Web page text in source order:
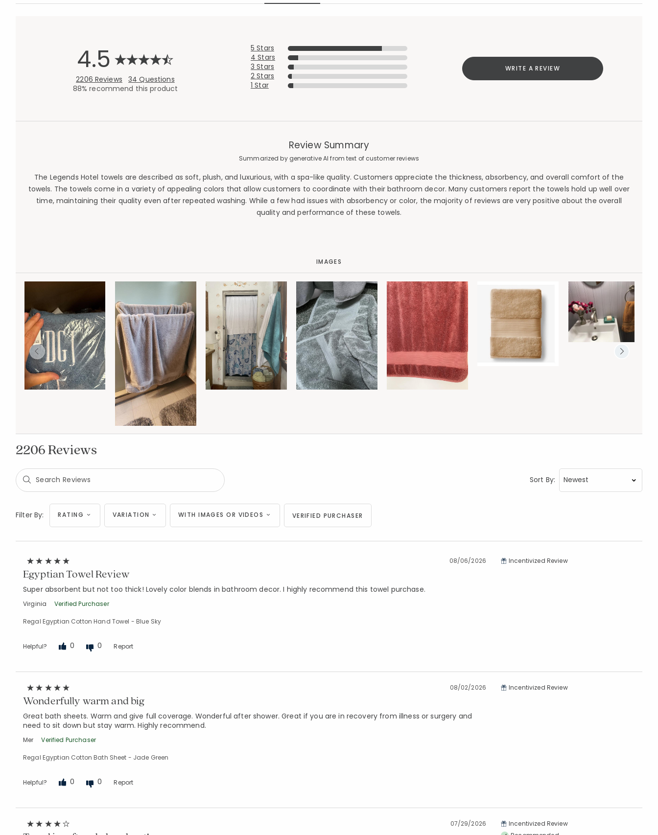
4.5
2206 Reviews
34 Questions
88% recommend this product
5 Stars
4 Stars
3 Stars
2 Stars
1 Star
WRITE A REVIEW
Review Summary
Summarized by generative AI from text of customer reviews
The Legends Hotel towels are described as soft, plush, and luxurious, with a spa-like quality. Customers appreciate the thickness, absorbency, and overall comfort of the
towels. The towels come in a variety of appealing colors that allow customers to coordinate with their bathroom decor. Many customers report the towels hold up well over
time, maintaining their quality even after repeated washing. While a few had issues with absorbency or color, the majority of reviews are very positive about the overall
quality and performance of these towels.
IMAGES
2206 Reviews
Sort By:
Filter By: RATING VARIATION WITH IMAGES OR VIDEOS VERIFIED PURCHASER
08/06/2026
Egyptian Towel Review
Super absorbent but not too thick! Lovely color blends in bathroom decor. I highly recommend this towel purchase.
Virginia Verified Purchaser
Regal Egyptian Cotton Hand Towel - Blue Sky
Helpful? 0 0 Report
Incentivized Review
08/02/2026
Wonderfully warm and big
Great bath sheets. Warm and give full coverage. Wonderful after shower. Great if you are in recovery from illness or surgery and
need to sit down but stay warm. Highly recommend.
Mer Verified Purchaser
Regal Egyptian Cotton Bath Sheet - Jade Green
Helpful? 0 0 Report
Incentivized Review
07/29/2026
Incentivized Review
Added to Manage List